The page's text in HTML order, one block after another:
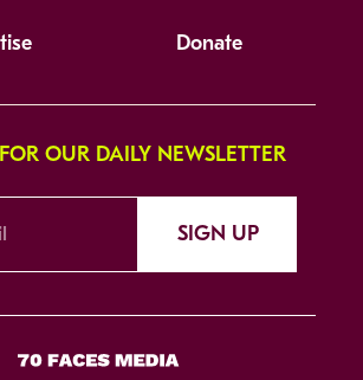
Donate
OUR DAILY NEWSLETTER
SIGN UP